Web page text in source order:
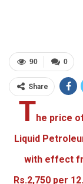
0
90
Share
The price
Liquid
with effect
Rs.2,750 per